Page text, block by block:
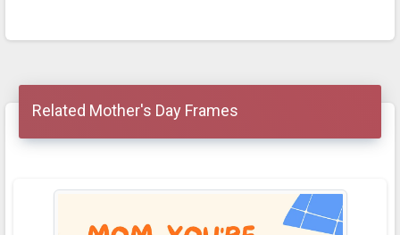
Related Mother's Day Frames